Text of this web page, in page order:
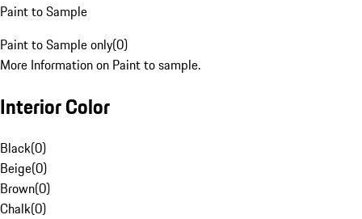
Paint to Sample
Paint to Sample only(0)
More Information on Paint to sample.
Interior Color
Black(0)
Beige(0)
Brown(0)
Chalk(0)